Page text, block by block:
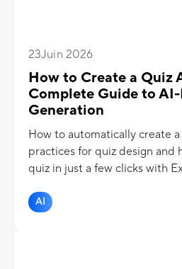
23Juin 2026
How to Create a Quiz
Complete Guide to
Generation
How to automatically create
practices for quiz design and
quiz in just a few clicks with
AI